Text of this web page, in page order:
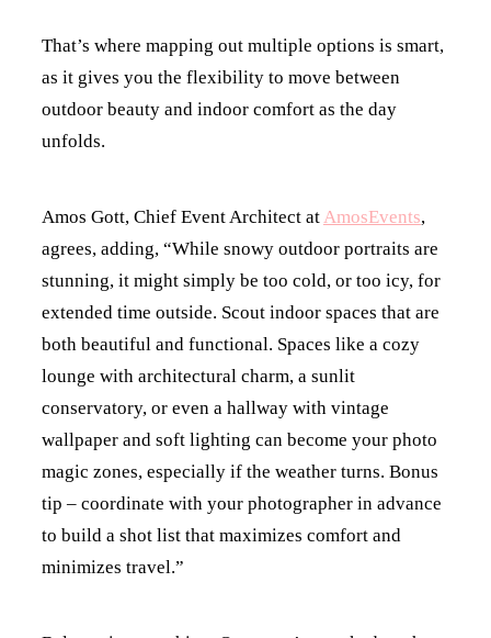
That’s where mapping out multiple options is smart,
as it gives you the flexibility to move between
outdoor beauty and indoor comfort as the day
unfolds.
Amos Gott, Chief Event Architect atAmosEvents,
agrees, adding, “While snowy outdoor portraits are
stunning, it might simply be too cold, or too icy, for
extended time outside. Scout indoor spaces that are
both beautiful and functional. Spaces like a cozy
lounge with architectural charm, a sunlit
conservatory, or even a hallway with vintage
wallpaper and soft lighting can become your photo
magic zones, especially if the weather turns. Bonus
tip – coordinate with your photographer in advance
to build a shot list that maximizes comfort and
minimizes travel.”